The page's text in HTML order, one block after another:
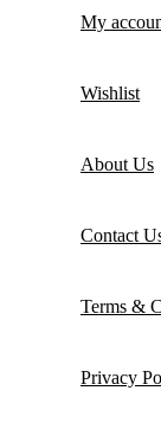
My
Wishlist
About Us
Contact
Terms &
Privacy